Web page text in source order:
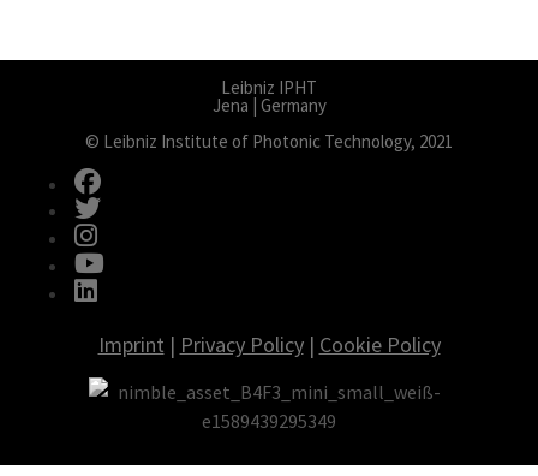
Leibniz IPHT
Jena | Germany
© Leibniz Institute of Photonic Technology, 2021
Imprint | Privacy Policy| Cookie Policy